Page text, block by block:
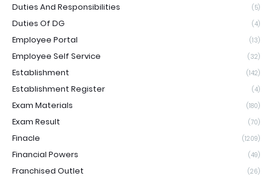
Duties And Responsibilities (5)
Duties Of DG (4)
Employee Portal (13)
Employee Self Service (32)
Establishment (142)
Establishment Register (4)
Exam Materials (180)
Exam Result (70)
Finacle (1209)
Financial Powers (49)
Franchised Outlet (26)